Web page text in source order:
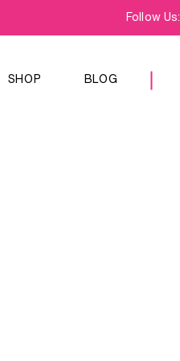
Follow Us:
SHOP BLOG